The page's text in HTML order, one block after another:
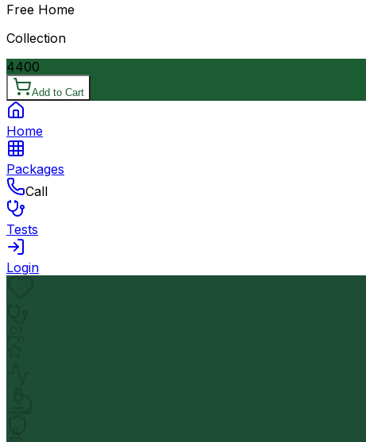
Free Home
Collection
4400
Add to Cart
Home
Packages
Call
Tests
Login